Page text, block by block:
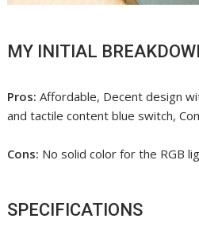
MY INITIAL
Pros: Affordable, Decent design
and tactile content blue switch,
Cons: No solid color for the RGB
SPECIFICATIONS